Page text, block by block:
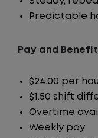
Predictable
Pay and
$24.00 per
$1.50 shift
Overtime
Weekly pay